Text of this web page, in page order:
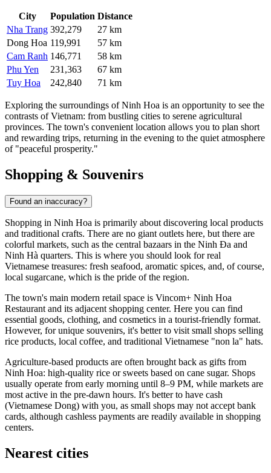
City Population Distance
Nha Trang 392,279
27 km
Dong Hoa 119,991
57 km
Cam Ranh 146,771
58 km
Phu Yen
231,363
67 km
Tuy Hoa
242,840 71 km
Exploring the surroundings of Ninh Hoa is an opportunity to see the
contrasts of Vietnam: from bustling cities to serene agricultural
provinces. The town's convenient location allows you to plan short
and rewarding trips, returning in the evening to the quiet atmosphere
of "peaceful prosperity."
Shopping & Souvenirs
Found an inaccuracy?
Shopping in Ninh Hoa is primarily about discovering local products
and traditional crafts. There are no giant outlets here, but there are
colorful markets, such as the central bazaars in the Ninh Đa and
Ninh Hà quarters. This is where you should look for real
Vietnamese treasures: fresh seafood, aromatic spices, and, of course,
local sugarcane, which is the pride of the region.
The town's main modern retail space is Vincom+ Ninh Hoa
Restaurant and its adjacent shopping center. Here you can find
essential goods, clothing, and cosmetics in a tourist-friendly format.
However, for unique souvenirs, it's better to visit small shops selling
rice products, local coffee, and traditional Vietnamese "non la" hats.
Agriculture-based products are often brought back as gifts from
Ninh Hoa: high-quality rice or sweets based on cane sugar. Shops
usually operate from early morning until 8–9 PM, while markets are
most active in the pre-dawn hours. It's better to have cash
(Vietnamese Dong) with you, as small shops may not accept bank
cards, although cashless payments are readily available in shopping
centers.
Nearest cities